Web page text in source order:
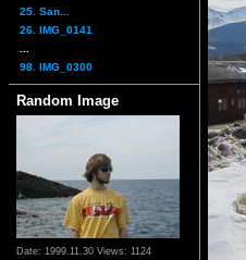
25. San...
26. IMG_0141
98. IMG_0300
Random Image
Date: 1999.11.30 Views: 1124